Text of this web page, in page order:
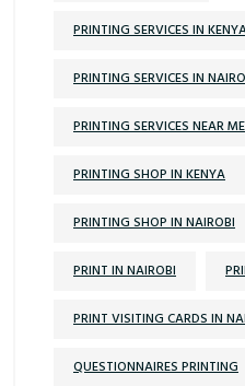
PRINTING SERVICES IN
PRINTING SERVICES IN
PRINTING SERVICES NEAR ME
PRINTING SHOP IN KENYA
PRINTING SHOP IN NAIROBI
PRINT IN NAIROBI
PRINT VISITING CARDS IN
QUESTIONNAIRES PRINTING